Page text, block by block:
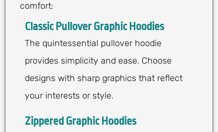
comfort:
Classic Pullover Graphic Hoodies
The quintessential pullover hoodie
provides simplicity and ease. Choose
designs with sharp graphics that reflect
your interests or style.
Zippered Graphic Hoodies